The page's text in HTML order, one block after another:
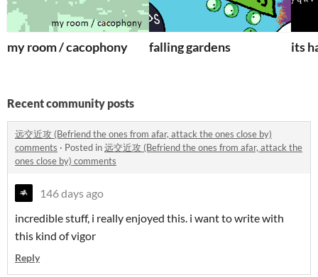
my room / cacophony falling gardens its
Recent community posts
远交近攻 (Befriend the ones from afar, attack the ones close by)
comments · Posted in远交近攻 (Befriend the ones from afar, attack the
ones close by) comments
146 days ago
incredible stuff, i really enjoyed this. i want to write with
this kind of vigor
Reply